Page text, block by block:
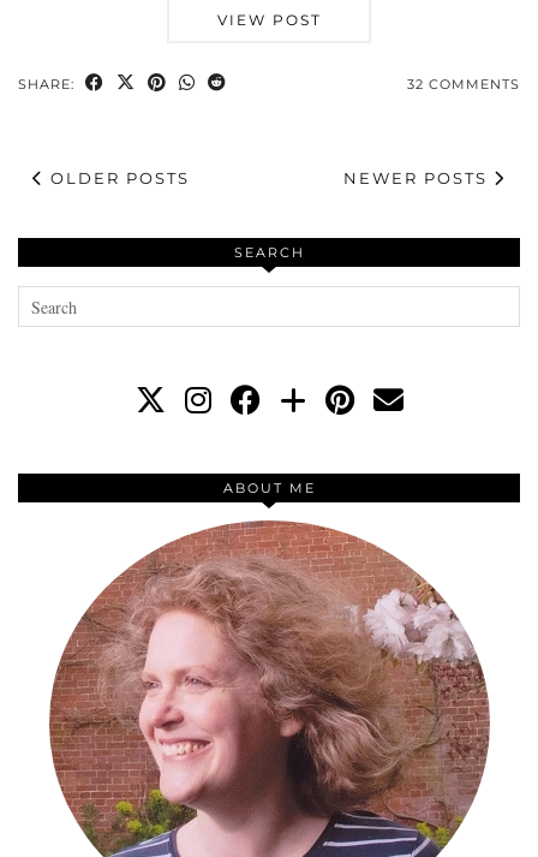
VIEW POST
SHARE: 32 COMMENTS
OLDER POSTS NEWER POSTS
SEARCH
ABOUT ME